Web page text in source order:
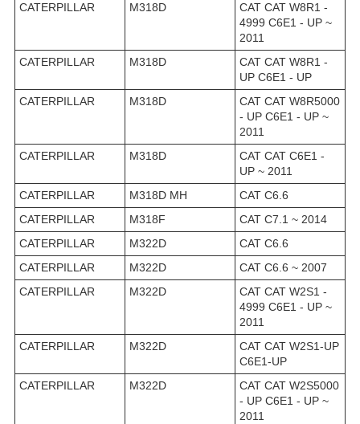
CATERPILLAR M318D
CAT CAT W8R1 -
4999 C6E1 - UP ~
2011
CATERPILLAR
M318D
CAT CAT W8R1 -
UP C6E1 - UP
CATERPILLAR
M318D
CAT CAT W8R5000
- UP C6E1 - UP ~
2011
CATERPILLAR
M318D
CAT CAT C6E1 -
UP ~ 2011
CATERPILLAR
M318D MH
CAT C6.6
CATERPILLAR
M318F
CAT C7.1 ~ 2014
CATERPILLAR
M322D
CAT C6.6
CATERPILLAR
M322D
CAT C6.6 ~ 2007
CATERPILLAR
M322D
CAT CAT W2S1 -
4999 C6E1 - UP ~
2011
CATERPILLAR
M322D
CAT CAT W2S1-UP
C6E1-UP
CATERPILLAR
M322D
CAT CAT W2S5000
- UP C6E1 - UP ~
2011